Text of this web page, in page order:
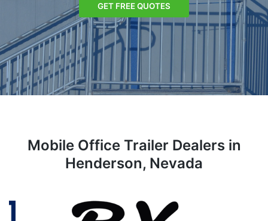
GET FREE QUOTES
Mobile Office Trailer Dealers in
Henderson, Nevada